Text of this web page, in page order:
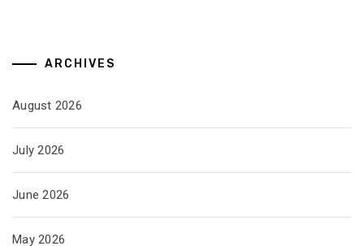
ARCHIVES
August 2026
July 2026
June 2026
May 2026